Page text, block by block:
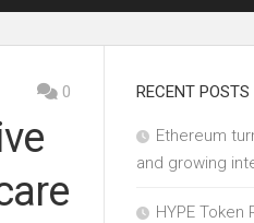
0 RECENT POSTS
Ethereum
and growing
HYPE